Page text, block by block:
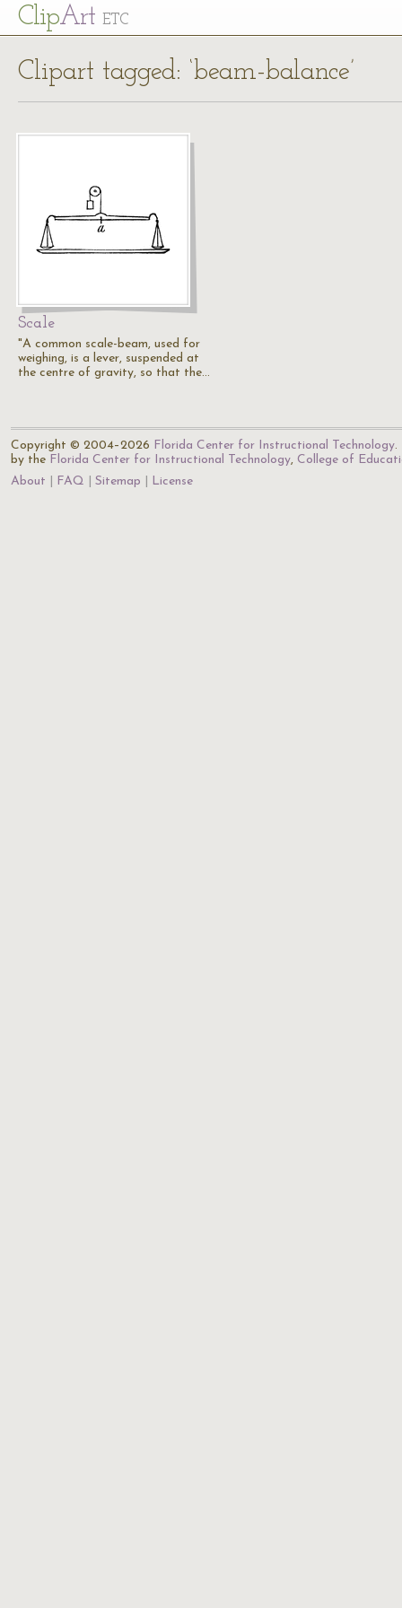
ClipArt ETC
Clipart tagged: ‘beam-balance’
Scale
"A common scale-beam, used for
weighing, is a lever, suspended at
the centre of gravity, so that the…
Copyright © 2004–2026 Florida Center for Instructional Technology.
by the Florida Center for Instructional Technology, College of
About
FAQ Sitemap License